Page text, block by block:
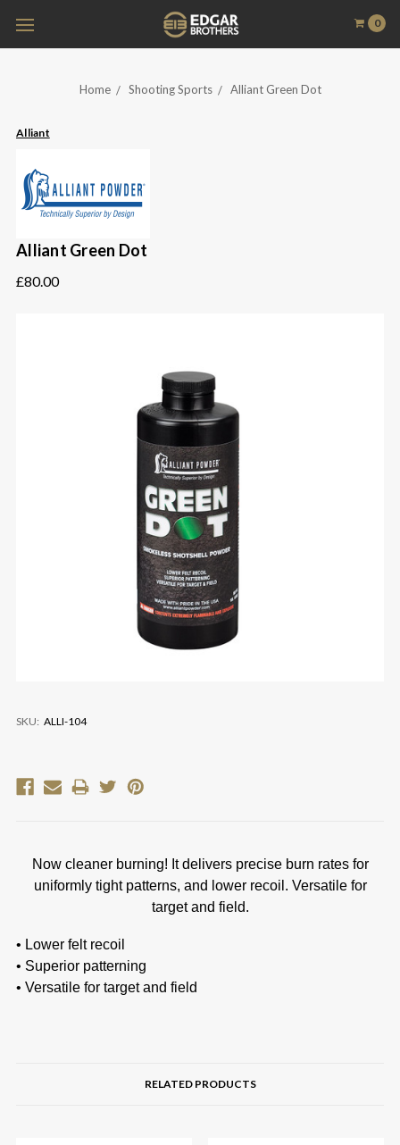
0
Home Shooting Sports Alliant Green Dot
Alliant
Alliant Green Dot
£80.00
SKU: ALLI-104
Now cleaner burning! It delivers precise burn rates for
uniformly tight patterns, and lower recoil. Versatile for
target and field.
• Lower felt recoil
• Superior patterning
• Versatile for target and field
RELATED PRODUCTS